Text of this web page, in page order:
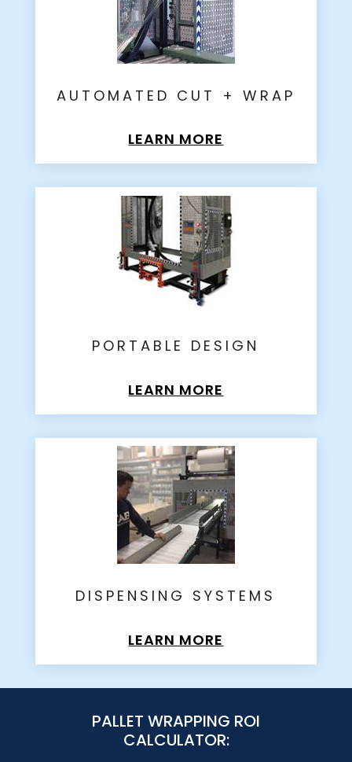
AUTOMATED CUT + WRAP
LEARN MORE
PORTABLE DESIGN
LEARN MORE
DISPENSING SYSTEMS
LEARN MORE
PALLET WRAPPING ROI
CALCULATOR: